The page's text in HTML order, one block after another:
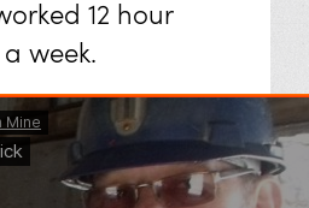
12 hour
week.